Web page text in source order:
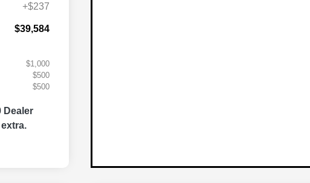
+$237
$39,584
$1,000
$500
$500
Dealer